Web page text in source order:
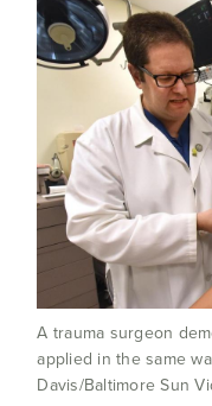
A trauma surgeon
applied in the same
Davis/Baltimore Sun